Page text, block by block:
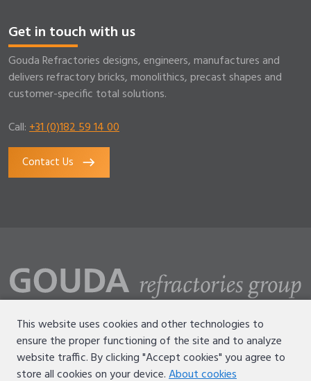
Get in touch with us
Gouda Refractories designs, engineers, manufactures and
delivers refractory bricks, monolithics, precast shapes and
customer-specific total solutions.
Call:+31 (0)182 59 14 00
Contact Us
Disclaimer
Terms of use
This website uses cookies and other technologies to
ensure the proper functioning of the site and to analyze
website traffic. By clicking "Accept cookies" you agree to
store all cookies on your device.About cookies